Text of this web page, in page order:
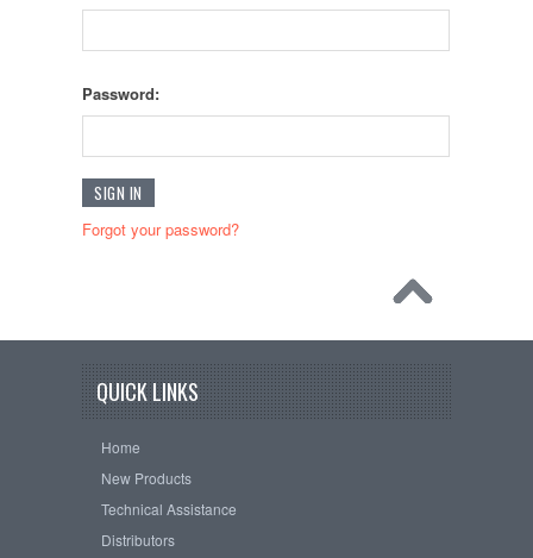
Password:
Forgot your password?
QUICK LINKS
Home
New Products
Technical Assistance
Distributors